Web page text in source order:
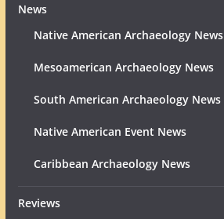
News
Native American Archaeology News
Mesoamerican Archaeology News
South American Archaeology News
Native American Event News
Caribbean Archaeology News
Reviews